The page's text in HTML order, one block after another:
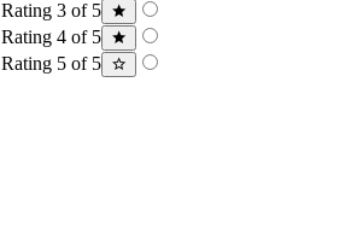
Rating 3 of 5
Rating 4 of 5
Rating 5 of 5